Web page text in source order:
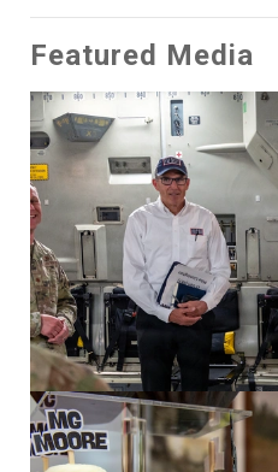
Featured Media